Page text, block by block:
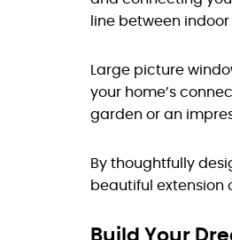
line between
Large picture
your home’s
garden or an
By thoughtfully
beautiful extension
Build Your